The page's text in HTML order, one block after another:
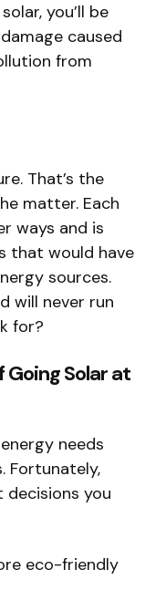
you’ll be
caused
from
That’s the
matter. Each
ways and is
that would have
sources.
will never run
for?
Solar at
needs
Fortunately,
you
eco-friendly